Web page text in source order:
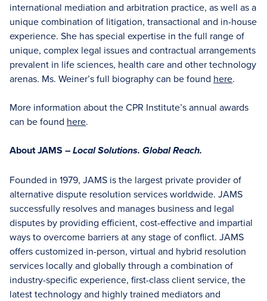
international mediation and arbitration practice, as well as a
unique combination of litigation, transactional and in-house
experience. She has special expertise in the full range of
unique, complex legal issues and contractual arrangements
prevalent in life sciences, health care and other technology
arenas. Ms. Weiner’s full biography can be found here.
More information about the CPR Institute’s annual awards
can be found here.
About JAMS – Local Solutions. Global Reach.
Founded in 1979, JAMS is the largest private provider of
alternative dispute resolution services worldwide. JAMS
successfully resolves and manages business and legal
disputes by providing efficient, cost-effective and impartial
ways to overcome barriers at any stage of conflict. JAMS
offers customized in-person, virtual and hybrid resolution
services locally and globally through a combination of
industry-specific experience, first-class client service, the
latest technology and highly trained mediators and